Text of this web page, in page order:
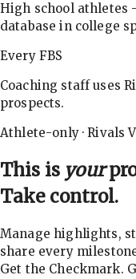
High school
database in college
Every FBS
Coaching staff uses
prospects.
Athlete-only · Rivals
This is your
Take control.
Manage highlights,
share every
Get the Checkmark.